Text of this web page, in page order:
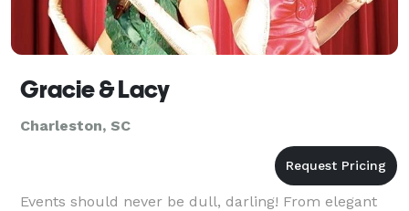
Gracie & Lacy
Charleston, SC
Events should never be dull, darling! From elegant